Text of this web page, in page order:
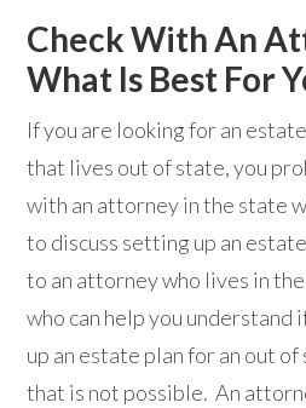
Check With An
What Is Best For
If you are looking for an
that lives out of state, you
with an attorney in the state
to discuss setting up an
to an attorney who lives in
who can help you understand
up an estate plan for an out
that is not possible. An